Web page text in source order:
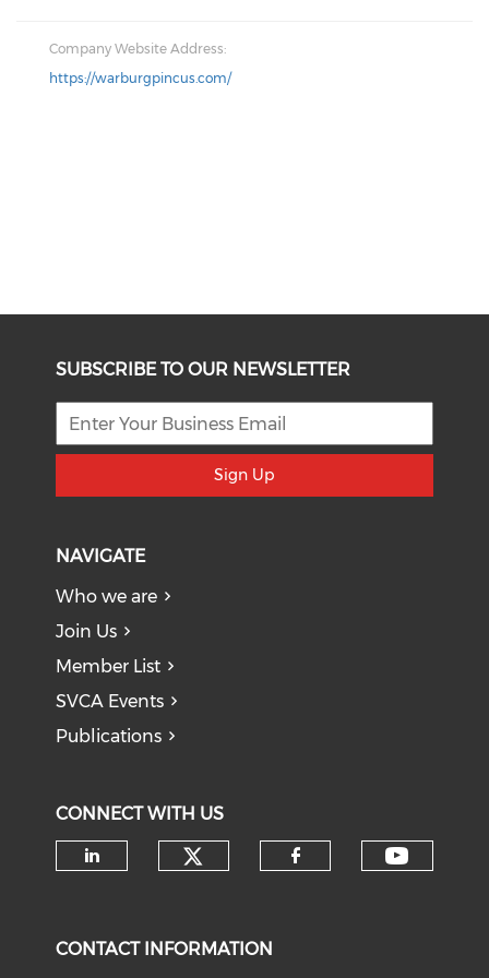
Company Website Address:
https://warburgpincus.com/
SUBSCRIBE TO OUR NEWSLETTER
Sign Up
NAVIGATE
Who we are
Join Us
Member List
SVCA Events
Publications
CONNECT WITH US
CONTACT INFORMATION